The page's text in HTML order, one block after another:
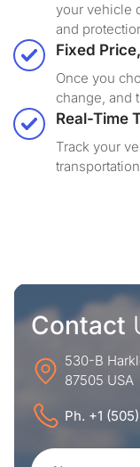
your vehicle
and
Fixed
Once you
change, and
Real-Time
Track your
Contact
530-B
87505 USA
Ph. +1